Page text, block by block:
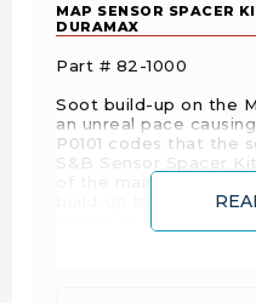
MAP SENSOR SPACER
DURAMAX
Part # 82-1000
Soot build-up on the
an unreal pace
P0101 codes that the
S&B Sensor Spacer
of the main flow. This
build-up by a huge